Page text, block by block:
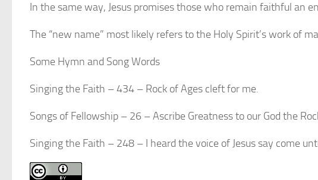
In the same way, Jesus promises those who remain faithful an
The “new name” most likely refers to the Holy Spirit’s work of
Some Hymn and Song Words
Singing the Faith – 434 – Rock of Ages cleft for me.
Songs of Fellowship – 26 – Ascribe Greatness to our God the
Singing the Faith – 248 – I heard the voice of Jesus say come